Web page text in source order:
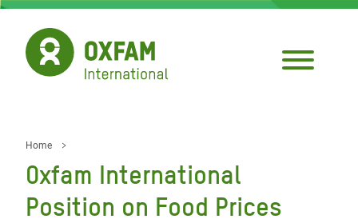
Skip
main
content
Home
Oxfam International
Position on Food Prices